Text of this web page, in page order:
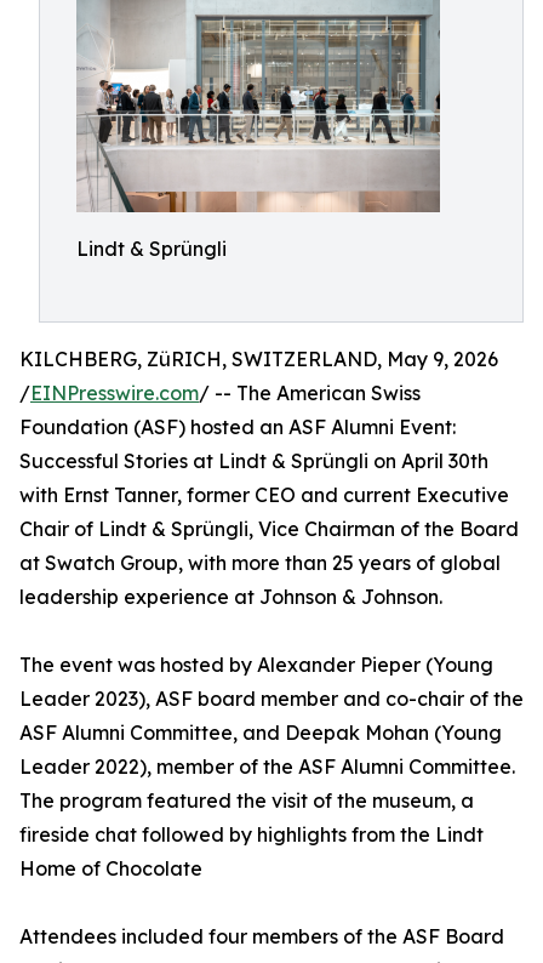
Lindt & Sprüngli
KILCHBERG, ZüRICH, SWITZERLAND, May 9, 2026
/EINPresswire.com/ -- The American Swiss
Foundation (ASF) hosted an ASF Alumni Event:
Successful Stories at Lindt & Sprüngli on April 30th
with Ernst Tanner, former CEO and current Executive
Chair of Lindt & Sprüngli, Vice Chairman of the Board
at Swatch Group, with more than 25 years of global
leadership experience at Johnson & Johnson.
The event was hosted by Alexander Pieper (Young
Leader 2023), ASF board member and co-chair of the
ASF Alumni Committee, and Deepak Mohan (Young
Leader 2022), member of the ASF Alumni Committee.
The program featured the visit of the museum, a
fireside chat followed by highlights from the Lindt
Home of Chocolate
Attendees included four members of the ASF Board